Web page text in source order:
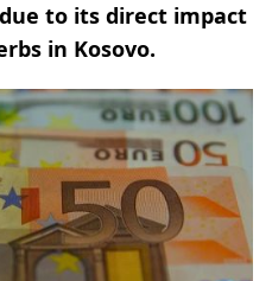
to its direct impact
in Kosovo.